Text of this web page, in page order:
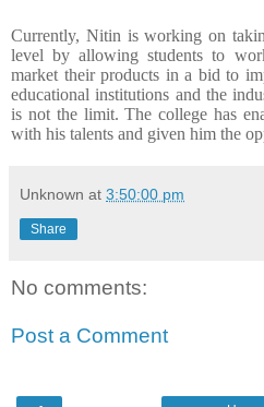
Currently, Nitin is working on
level by allowing students to
market their products in a bid to
educational institutions and the
is not the limit. The college has
with his talents and given him the
Unknown at 3:50:00 pm
Share
No comments:
Post a Comment